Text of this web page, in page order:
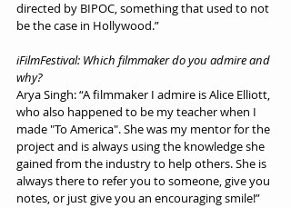
directed by BIPOC, something that used to not
be the case in Hollywood.”
iFilmFestival: Which filmmaker do you admire and
why?
Arya Singh: “A filmmaker I admire is Alice Elliott,
who also happened to be my teacher when I
made "To America". She was my mentor for the
project and is always using the knowledge she
gained from the industry to help others. She is
always there to refer you to someone, give you
notes, or just give you an encouraging smile!”